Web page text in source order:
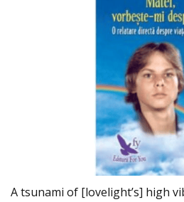
A tsunami of [lovelight’s] high